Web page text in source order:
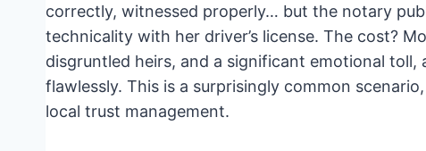
correctly, witnessed properly… but the notary
technicality with her driver’s license. The cost?
disgruntled heirs, and a significant emotional toll,
flawlessly. This is a surprisingly common
local trust management.